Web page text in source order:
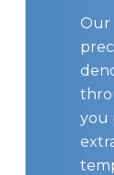
Our
you